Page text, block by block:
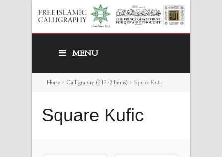
MENU
Home > Calligraphy (21272 Items) > Square Kufic
Square Kufic